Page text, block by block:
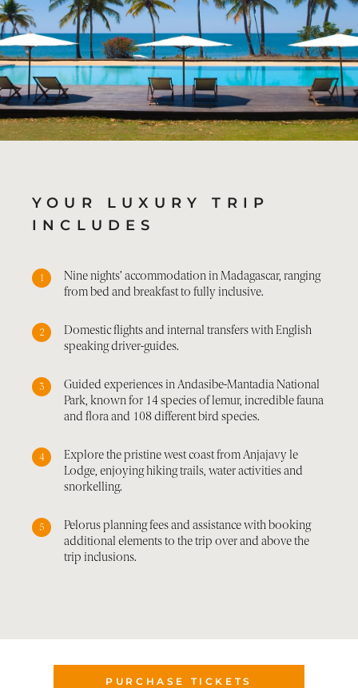
YOUR LUXURY TRIP
INCLUDES
Nine nights’ accommodation in Madagascar, ranging
from bed and breakfast to fully inclusive.
Domestic flights and internal transfers with English
speaking driver-guides.
Guided experiences in Andasibe-Mantadia National
Park, known for 14 species of lemur, incredible fauna
and flora and 108 different bird species.
Explore the pristine west coast from Anjajavy le
Lodge, enjoying hiking trails, water activities and
snorkelling.
Pelorus planning fees and assistance with booking
additional elements to the trip over and above the
trip inclusions.
PURCHASE TICKETS